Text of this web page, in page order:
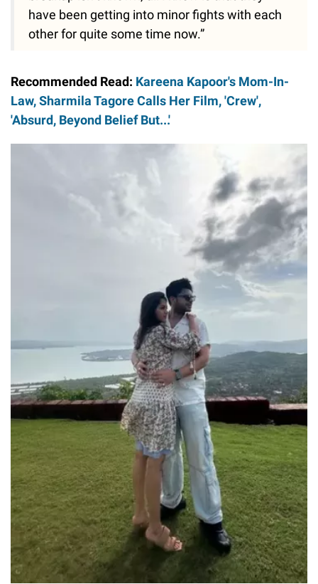
have been getting into minor fights with each
other for quite some time now.”
Recommended Read: Kareena Kapoor's Mom-In-
Law, Sharmila Tagore Calls Her Film, 'Crew',
'Absurd, Beyond Belief But...'